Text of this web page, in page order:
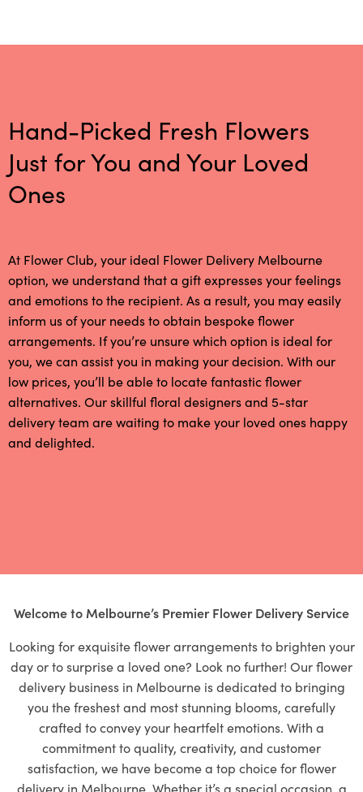
Hand-Picked Fresh Flowers
Just for You and Your Loved
Ones
At Flower Club, your ideal Flower Delivery Melbourne
option, we understand that a gift expresses your feelings
and emotions to the recipient. As a result, you may easily
inform us of your needs to obtain bespoke flower
arrangements. If you’re unsure which option is ideal for
you, we can assist you in making your decision. With our
low prices, you’ll be able to locate fantastic flower
alternatives. Our skillful floral designers and 5-star
delivery team are waiting to make your loved ones happy
and delighted.
Welcome to Melbourne’s Premier Flower Delivery Service
Looking for exquisite flower arrangements to brighten your
day or to surprise a loved one? Look no further! Our flower
delivery business in Melbourne is dedicated to bringing
you the freshest and most stunning blooms, carefully
crafted to convey your heartfelt emotions. With a
commitment to quality, creativity, and customer
satisfaction, we have become a top choice for flower
delivery in Melbourne. Whether it’s a special occasion, a